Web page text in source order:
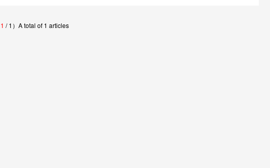
1 / 1）A total of 1 articles